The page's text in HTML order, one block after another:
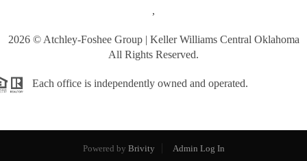
,
2026© Atchley-Foshee Group | Keller Williams Central Oklahoma
All Rights Reserved.
Each office is independently owned and operated.
Powered by Brivity
Admin Log In